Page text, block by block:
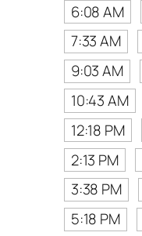
6:08 AM
7:33 AM
9:03 AM
10:43 AM
12:18 PM
2:13 PM
3:38 PM
5:18 PM